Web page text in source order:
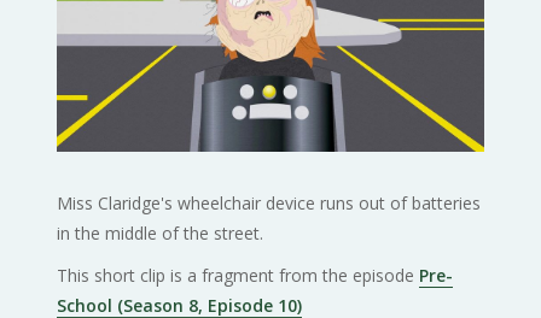
Miss Claridge's wheelchair device runs out of batteries
in the middle of the street.
This short clip is a fragment from the episode Pre-
School (Season 8, Episode 10)